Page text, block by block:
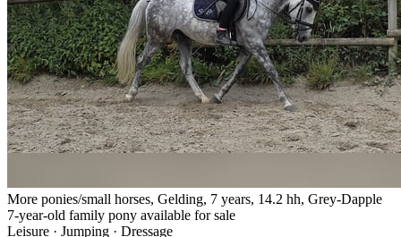
More ponies/small horses, Gelding, 7 years, 14.2 hh, Grey-Dapple
7-year-old family pony available for sale
Leisure · Jumping · Dressage